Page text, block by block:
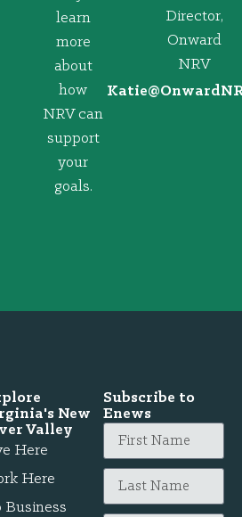
learn
more
about
how
NRV can
support
your
goals.
Director,
Onward
NRV
@eitaK
New
Valley
Here
Here
Business
Subscribe to
Enews